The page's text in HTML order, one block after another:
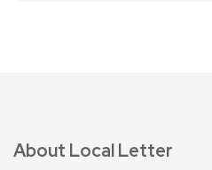
About Local Letter